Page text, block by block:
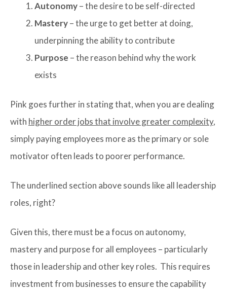
Autonomy– the desire to be self-directed
Mastery– the urge to get better at doing,
underpinning the ability to contribute
Purpose – the reason behind why the work
exists
Pink goes further in stating that, when you are dealing
with higher order jobs that involve greater complexity,
simply paying employees more as the primary or sole
motivator often leads to poorer performance.
The underlined section above sounds like all leadership
roles, right?
Given this, there must be a focus on autonomy,
mastery and purpose for all employees – particularly
those in leadership and other key roles. This requires
investment from businesses to ensure the capability